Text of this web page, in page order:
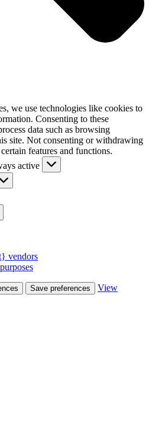
we use technologies like cookies to
Consenting to these
data such as browsing
site. Not consenting or withdrawing
features and functions.
active
vendors
Save preferences
View